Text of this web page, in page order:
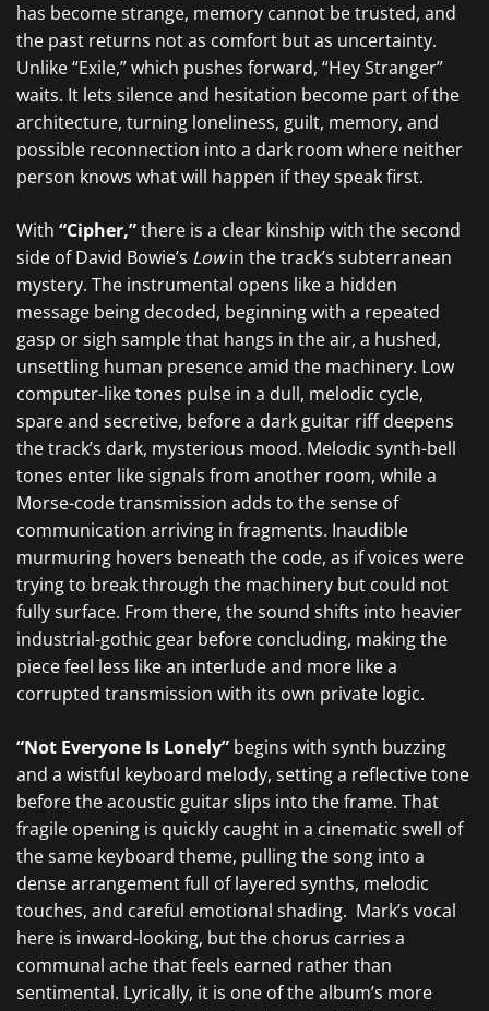
has become strange, memory cannot be trusted, and
the past returns not as comfort but as uncertainty.
Unlike “Exile,” which pushes forward, “Hey Stranger”
waits. It lets silence and hesitation become part of the
architecture, turning loneliness, guilt, memory, and
possible reconnection into a dark room where neither
person knows what will happen if they speak first.
With “Cipher,”there is a clear kinship with the second
side of David Bowie’s Lowin the track’s subterranean
mystery. The instrumental opens like a hidden
message being decoded, beginning with a repeated
gasp or sigh sample that hangs in the air, a hushed,
unsettling human presence amid the machinery. Low
computer-like tones pulse in a dull, melodic cycle,
spare and secretive, before a dark guitar riff deepens
the track’s dark, mysterious mood. Melodic synth-bell
tones enter like signals from another room, while a
Morse-code transmission adds to the sense of
communication arriving in fragments. Inaudible
murmuring hovers beneath the code, as if voices were
trying to break through the machinery but could not
fully surface. From there, the sound shifts into heavier
industrial-gothic gear before concluding, making the
piece feel less like an interlude and more like a
corrupted transmission with its own private logic.
“Not Everyone Is Lonely” begins with synth buzzing
and a wistful keyboard melody, setting a reflective tone
before the acoustic guitar slips into the frame. That
fragile opening is quickly caught in a cinematic swell of
the same keyboard theme, pulling the song into a
dense arrangement full of layered synths, melodic
touches, and careful emotional shading. Mark’s vocal
here is inward-looking, but the chorus carries a
communal ache that feels earned rather than
sentimental. Lyrically, it is one of the album’s more